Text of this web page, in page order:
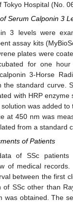
Hospital (No.
Serum Calponin 3
3 levels were
assay kits
plates were
for one
3-Horse
the standard curve.
with HRP
was added
at 450 nm was
from a standard
of Patients
of SSc
of medical
between the first
SSc other than
was obtained. The